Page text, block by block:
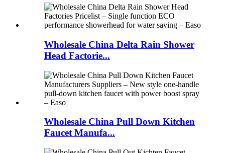
Wholesale China Delta Rain Shower
Head Factorie...
Wholesale China Pull Down Kitchen
Faucet Manufa...